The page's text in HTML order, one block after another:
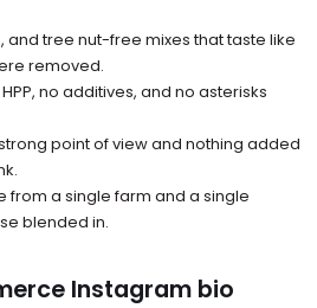
tree nut-free mixes that taste like
removed.
no additives, and no asterisks
point of view and nothing added
a single farm and a single
blended in.
Instagram bio